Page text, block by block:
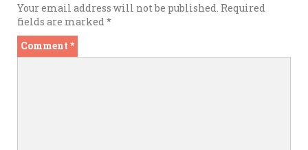
Your email address will not be published. Required
fields are marked *
Comment *